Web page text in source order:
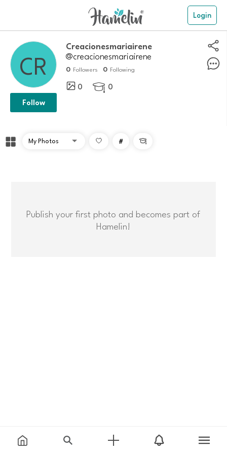
Login
creacionesmariairene
@creacionesmariairene
0 Followers 0 Following
0  0
Follow
# 
Publish your first photo and becomes part of
Hamelin!